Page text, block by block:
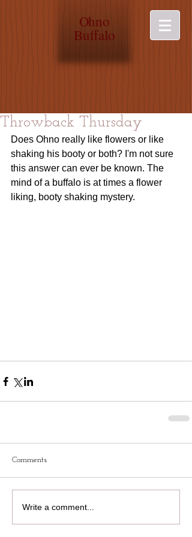
Ohno
Buffalo
Throwback Thursday
Does Ohno really like flowers or like
shaking his booty or both? I'm not sure
this answer can ever be known. The
mind of a buffalo is at times a flower
liking, booty shaking mystery.
Comments
Write a comment...